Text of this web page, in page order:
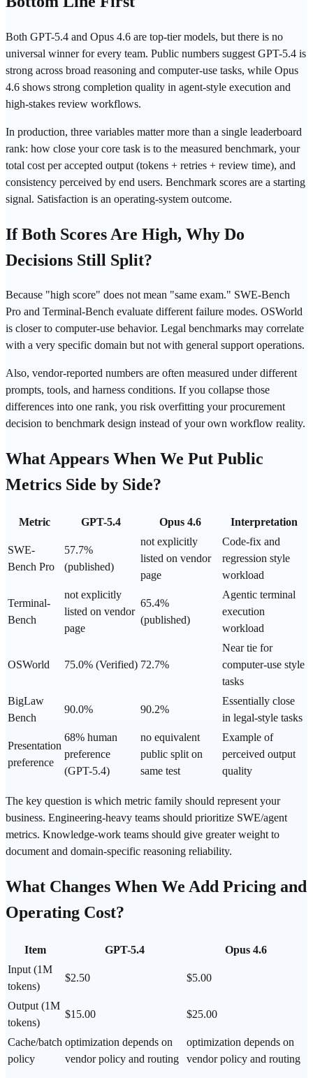
Both GPT-5.4 and Opus 4.6 are top-tier models, but there is no
universal winner for every team. Public numbers suggest GPT-5.4 is
strong across broad reasoning and computer-use tasks, while Opus
4.6 shows strong completion quality in agent-style execution and
high-stakes review workflows.
In production, three variables matter more than a single leaderboard
rank: how close your core task is to the measured benchmark, your
total cost per accepted output (tokens + retries + review time), and
consistency perceived by end users. Benchmark scores are a starting
signal. Satisfaction is an operating-system outcome.
If Both Scores Are High, Why Do
Decisions Still Split?
Because "high score" does not mean "same exam." SWE-Bench
Pro and Terminal-Bench evaluate different failure modes. OSWorld
is closer to computer-use behavior. Legal benchmarks may correlate
with a very specific domain but not with general supportoperations.
Also, vendor-reported numbers are often measured under different
prompts, tools, and harness conditions. If you collapse those
differences into one rank, you risk overfitting your procurement
decision to benchmark design instead of your own workflow reality.
What Appears When We Put Public
Metrics Side by Side?
Metric GPT-5.4 Opus 4.6 Interpretation
SWE-
Bench Pro
57.7%
(published)
not explicitly
listed on vendor
page
Code-fix and
regression style
workload
Terminal-
Bench
not explicitly
listed on vendor
page
65.4%
(published)
Agentic terminal
execution
workload
OSWorld 75.0% (Verified) 72.7%
Near tie for
computer-use style
tasks
BigLaw
Bench
90.0% 90.2%
Essentially close
in legal-style tasks
Presentation
preference
68% human
preference
(GPT-5.4)
no equivalent
public split on
same test
Example of
perceived output
quality
The key question is which metric family should represent your
business. Engineering-heavy teams should prioritize SWE/agent
metrics. Knowledge-work teams should give greater weight to
document and domain-specific reasoning reliability.
What Changes When We Add Pricing and
Operating Cost?
Item GPT-5.4
Opus 4.6
Input (1M
tokens)
$2.50 $5.00
Output (1M
tokens)
$15.00 $25.00
Cache/batch
policy
optimization depends on
vendor policy and routing
optimization depends on
vendor policy and routing